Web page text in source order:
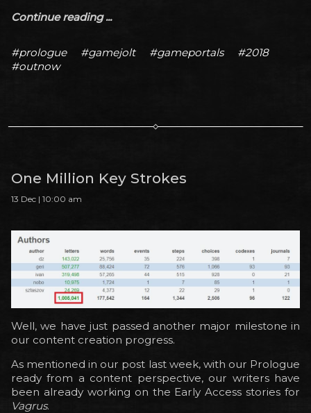
Continue reading ...
#prologue #gamejolt #gameportals
#2018
#outnow
One Million Key Strokes
13 Dec | 10:00 am
Well, we have just passed another major milestone in
our content creation progress.
As mentioned in our post last week, with our Prologue
ready from a content perspective, our writers have
been already working on the Early Access stories for
Vagrus.